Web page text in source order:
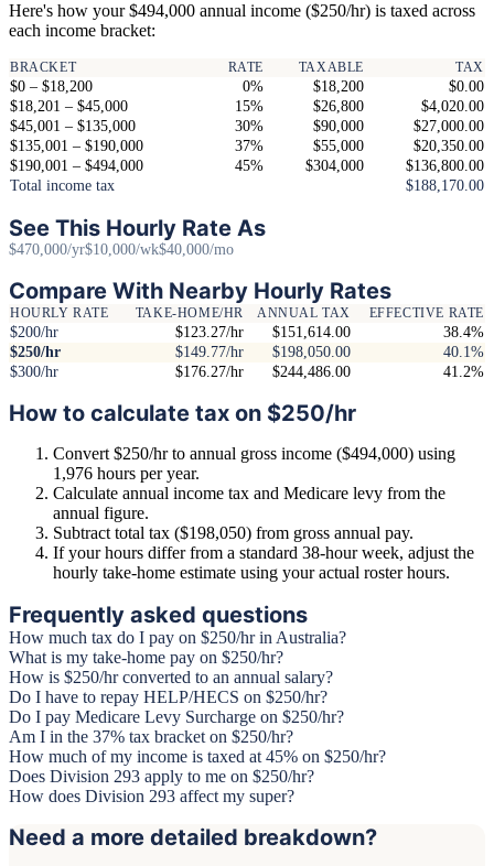
Here's how your $494,000 annual income ($250/hr) is taxed across
each income bracket:
BRACKET RATE TAXABLE TAX
$0 – $18,200 0% $18,200
$0.00
$18,201 – $45,000
15% $26,800
$4,020.00
$45,001 – $135,000
30% $90,000
$27,000.00
$135,001 – $190,000
37% $55,000
$20,350.00
$190,001 – $494,000
45% $304,000
$136,800.00
Total income tax
$188,170.00
See This Hourly Rate As
$470,000/yr$10,000/wk$40,000/mo
Compare With Nearby Hourly Rates
HOURLY RATE TAKE-HOME/HR ANNUAL TAX EFFECTIVE RATE
$200/hr $123.27/hr $151,614.00
38.4%
$250/hr
$149.77/hr $198,050.00
40.1%
$300/hr
$176.27/hr $244,486.00 41.2%
How to calculate tax on $250/hr
Convert $250/hr to annual gross income ($494,000) using
1,976 hours per year.
Calculate annual income tax and Medicare levy from the
annual figure.
Subtract total tax ($198,050) from gross annual pay.
If your hours differ from a standard 38-hour week, adjust the
hourly take-home estimate using your actual roster hours.
Frequently asked questions
How much tax do I pay on $250/hr in Australia?
What is my take-home pay on $250/hr?
How is $250/hr converted to an annual salary?
Do I have to repay HELP/HECS on $250/hr?
Do I pay Medicare Levy Surcharge on $250/hr?
Am I in the 37% tax bracket on $250/hr?
How much of my income is taxed at 45% on $250/hr?
Does Division 293 apply to me on $250/hr?
How does Division 293 affect my super?
Need a more detailed breakdown?